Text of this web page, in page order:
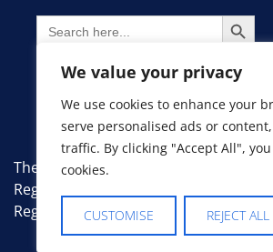
We value your privacy
We use cookies to enhance your
serve personalised ads or
traffic. By clicking "Accept All",
cookies.
CUSTOMISE REJECT ALL
Search
for:
The Faculty of Astrological Studies.
Registered Number: 7383335.
Registered Office: 8 Farm Avenue,